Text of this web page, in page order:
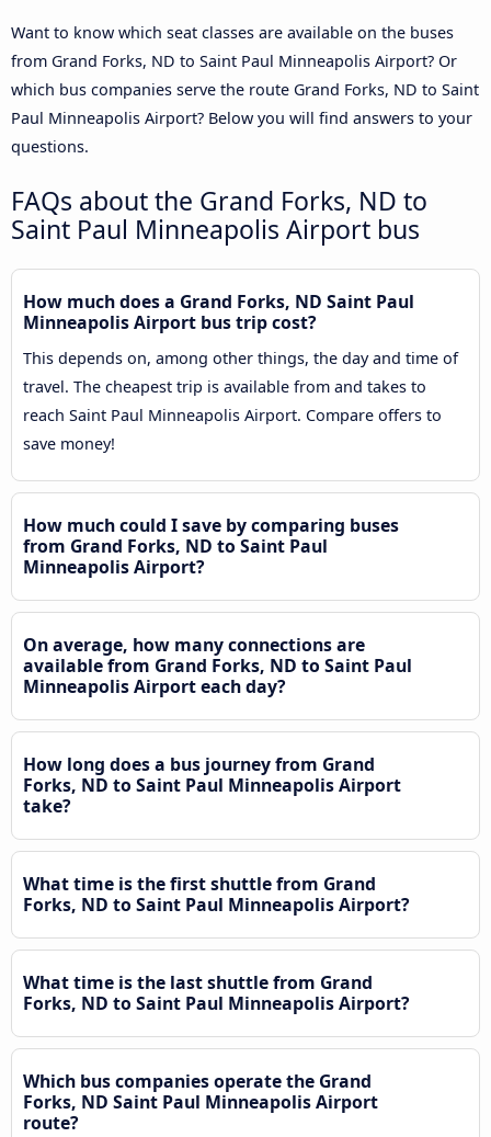
Want to know which seat classes are available on the buses
from Grand Forks, ND to Saint Paul Minneapolis Airport? Or
which bus companies serve the route Grand Forks, ND to Saint
Paul Minneapolis Airport? Below you will find answers to your
questions.
FAQs about the Grand Forks, ND to
Saint Paul Minneapolis Airport bus
How much does a Grand Forks, ND Saint Paul
Minneapolis Airport bus trip cost?
This depends on, among other things, the day and time of
travel. The cheapest trip is available from and takes to
reach Saint Paul Minneapolis Airport. Compare offers to
save money!
How much could I save by comparing buses
from Grand Forks, ND to Saint Paul
Minneapolis Airport?
On average, how many connections are
available from Grand Forks, ND to Saint Paul
Minneapolis Airport each day?
How long does a bus journey from Grand
Forks, ND to Saint Paul Minneapolis Airport
take?
What time is the first shuttle from Grand
Forks, ND to Saint Paul Minneapolis Airport?
What time is the last shuttle from Grand
Forks, ND to Saint Paul Minneapolis Airport?
Which bus companies operate the Grand
Forks, ND Saint Paul Minneapolis Airport
route?